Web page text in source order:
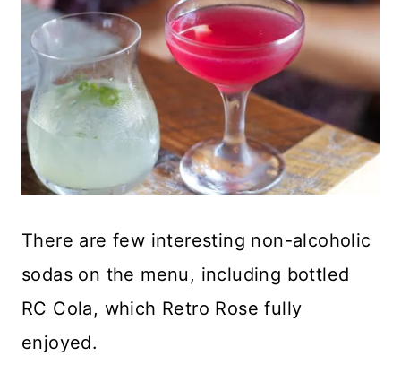
There are few interesting non-alcoholic
sodas on the menu, including bottled
RC Cola, which Retro Rose fully
enjoyed.